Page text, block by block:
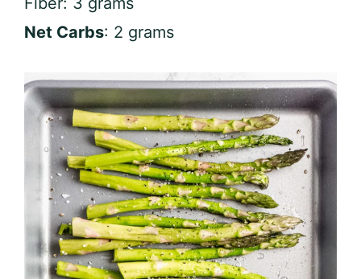
Net Carbs: 2 grams